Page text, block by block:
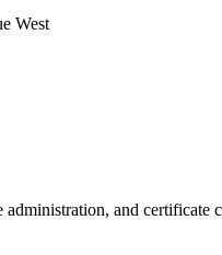
and certificate